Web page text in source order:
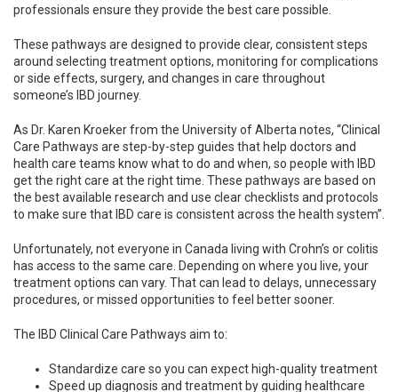
professionals ensure they provide the best care possible.
These pathways are designed to provide clear, consistent steps
around selecting treatment options, monitoring for complications
or side effects, surgery, and changes in care throughout
someone’s IBD journey.
As Dr. Karen Kroeker from the University of Alberta notes, “Clinical
Care Pathways are step-by-step guides that help doctors and
health care teams know what to do and when, so people with IBD
get the right care at the right time. These pathways are based on
the best available research and use clear checklists and protocols
to make sure that IBD care is consistent across the health system”.
Unfortunately, not everyone in Canada living with Crohn’s or colitis
has access to the same care. Depending on where you live, your
treatment options can vary. That can lead to delays, unnecessary
procedures, or missed opportunities to feel better sooner.
The IBD Clinical Care Pathways aim to:
Standardize care so you can expect high-quality treatment
Speed up diagnosis and treatment by guiding healthcare